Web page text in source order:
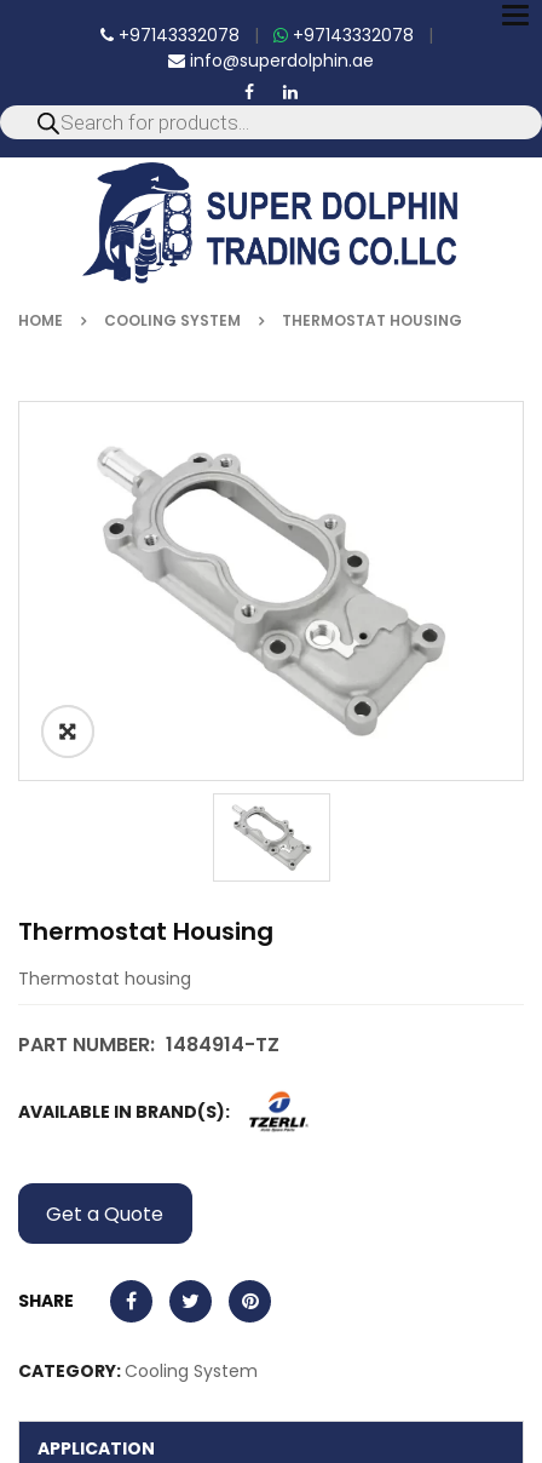
+97143332078 | +97143332078 |
info@superdolphin.ae
HOME COOLING SYSTEM THERMOSTAT HOUSING
Thermostat Housing
Thermostat housing
PART NUMBER: 1484914-TZ
AVAILABLE IN BRAND(S):
Get a Quote
SHARE
CATEGORY:Cooling System
APPLICATION